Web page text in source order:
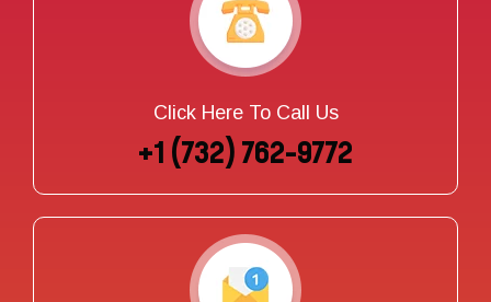
Click Here To Call Us
+1 (732) 762-9772